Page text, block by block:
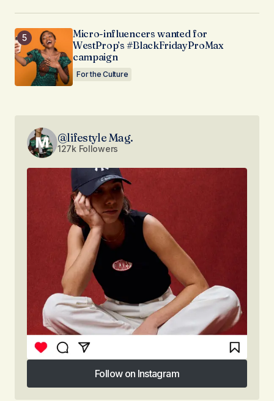
Micro-influencers wanted for
WestProp’s #BlackFridayProMax
campaign
For the Culture
@lifestyle Mag.
127k Followers
Follow on Instagram
Follow on Instagram